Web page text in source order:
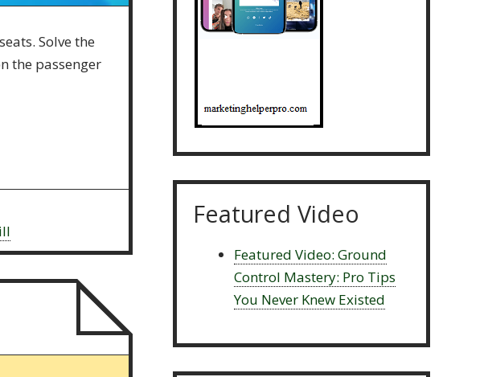
Solve the
the passenger
Featured Video
Featured Video: Ground
Control Mastery: Pro Tips
You Never Knew Existed